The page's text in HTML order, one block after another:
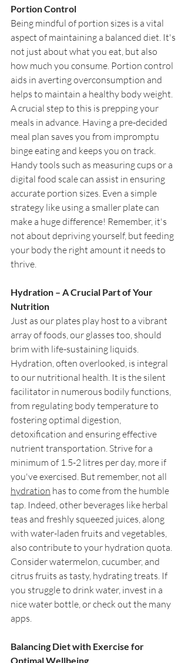
Portion Control
Being mindful of portion sizes is a vital
aspect of maintaining a balanced diet. It's
not just about what you eat, but also
how much you consume. Portion control
aids in averting overconsumption and
helps to maintain a healthy body weight.
A crucial step to this is prepping your
meals in advance. Having a pre-decided
meal plan saves you from impromptu
binge eating and keeps you on track.
Handy tools such as measuring cups or a
digital food scale can assist in ensuring
accurate portion sizes. Even a simple
strategy like using a smaller plate can
make a huge difference! Remember, it's
not about depriving yourself, but feeding
your body the right amount it needs to
thrive.
Hydration – A Crucial Part of Your
Nutrition
Just as our plates play host to a vibrant
array of foods, our glasses too, should
brim with life-sustaining liquids.
Hydration, often overlooked, is integral
to our nutritional health. It is the silent
facilitator in numerous bodily functions,
from regulating body temperature to
fostering optimal digestion,
detoxification and ensuring effective
nutrient transportation. Strive for a
minimum of 1.5-2 litres per day, more if
you've exercised. But remember, not all
hydration has to come from the humble
tap. Indeed, other beverages like herbal
teas and freshly squeezed juices, along
with water-laden fruits and vegetables,
also contribute to your hydration quota.
Consider watermelon, cucumber, and
citrus fruits as tasty, hydrating treats. If
you struggle to drink water, invest in a
nice water bottle, or check out the many
apps.
Balancing Diet with Exercise for
Optimal Wellbeing